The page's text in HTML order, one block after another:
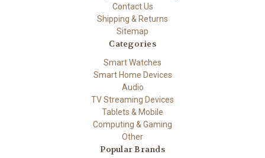
Contact Us
Shipping & Returns
Sitemap
Categories
Smart Watches
Smart Home Devices
Audio
TV Streaming Devices
Tablets & Mobile
Computing & Gaming
Other
Popular Brands